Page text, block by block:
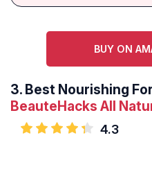
BUY ON
3. Best Nourishing
BeauteHacks All
4.3